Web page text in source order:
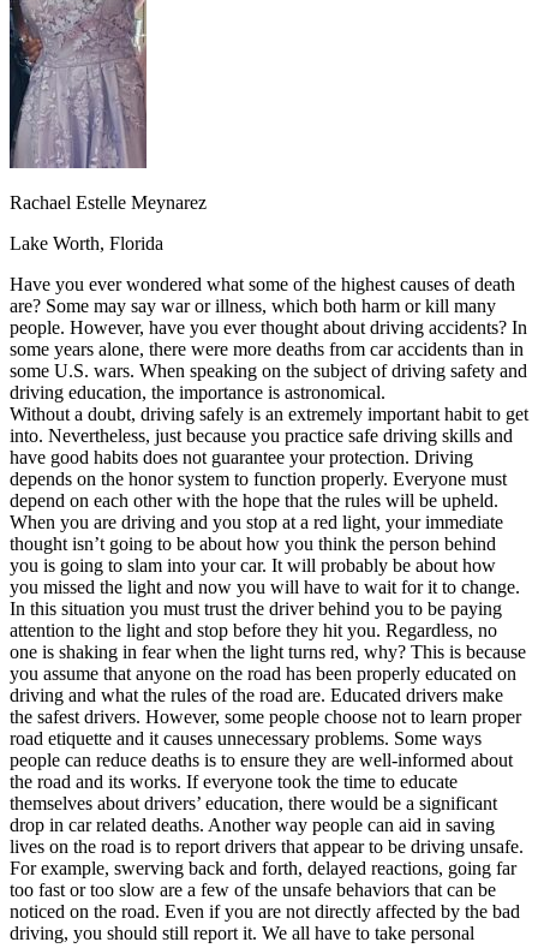
Traffic School Online
Back
OH Ohio Clear your ticket
AZArizona Clear your ticket
CA
California Clear your ticket
NV Nevada Clear your ticket
View all 47 states
Defensive Driving Courses
Back
OH Ohio Lower insurance Your state
AZArizona Lower insurance
CA California Lower insurance
NV Nevada Lower insurance
NJ New Jersey Lower insurance
View all 50 states
Driving School
Back
Driving School California
Driving School Georgia
Permit Tests
Back
OH Ohio Pass your test Your state
CA California Pass your test
GA Georgia Pass your test
NV Nevada Pass your test
PA Pennsylvania Pass your test
View all 50 states
About
Back
Testimonials
Scholarship
Charity
Affiliate Program
Rachael Estelle Meynarez
Lake Worth, Florida
Have you ever wondered what some of the highest causes of death
are? Some may say war or illness, which both harm or kill many
people. However, have you ever thought about driving accidents? In
some years alone, there were more deaths from car accidents than in
some U.S. wars. When speaking on the subject of driving safety and
driving education, the importance is astronomical.
Without a doubt, driving safely is an extremely important habit to get
into. Nevertheless, just because you practice safe driving skills and
have good habits does not guarantee your protection. Driving
depends on the honor system to function properly. Everyone must
depend on each other with the hope that the rules will be upheld.
When you are driving and you stop at a red light, your immediate
thought isn’t going to be about how you think the person behind
you is going to slam into your car. It will probably be about how
you missed the light and now you will have to wait for it to change.
In this situation you must trust the driver behind you to be paying
attention to the light and stop before they hit you. Regardless, no
one is shaking in fear when the light turns red, why? This is because
you assume that anyone on the road has been properly educated on
driving and what the rules of the road are. Educated drivers make
the safest drivers. However, some people choose not to learn proper
road etiquette and it causes unnecessary problems. Some ways
people can reduce deaths is to ensure they are well-informed about
the road and its works. If everyone took the time to educate
themselves about drivers’ education, there would be a significant
drop in car related deaths. Another way people can aid in saving
lives on the road is to report drivers that appear to be driving unsafe.
For example, swerving back and forth, delayed reactions, going far
too fast or too slow are a few of the unsafe behaviors that can be
noticed on the road. Even if you are not directly affected by the bad
driving, you should still report it. We all have to take personal